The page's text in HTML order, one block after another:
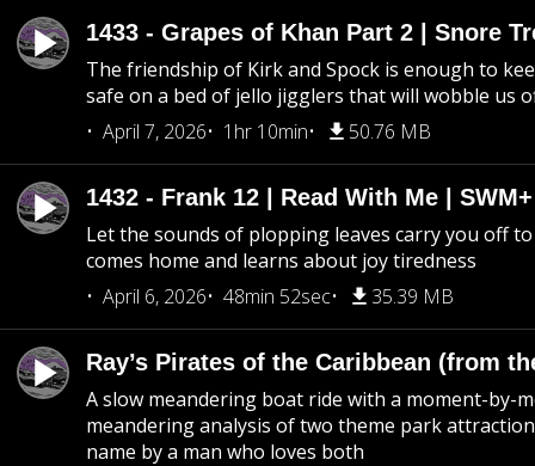
1433 - Grapes of Khan Part 2 | Snore
The friendship of Kirk and Spock is enough to
safe on a bed of jello jigglers that will wobble us
April 7, 2026
1hr 10min 50.76 MB
1432 - Frank 12 | Read With Me |
Let the sounds of plopping leaves carry you off to
comes home and learns about joy tiredness
April 6, 2026
48min 52sec 35.39 MB
Ray’s Pirates of the Caribbean (from
A slow meandering boat ride with a moment-by-
meandering analysis of two theme park
name by a man who loves both